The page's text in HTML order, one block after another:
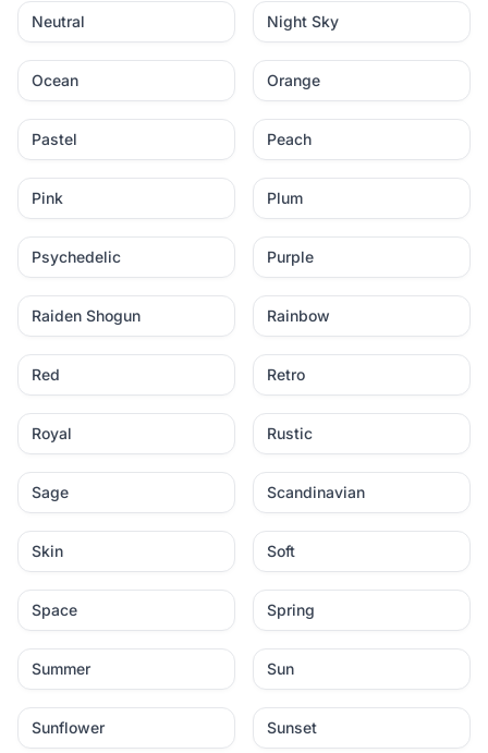
Neutral Night Sky
Ocean Orange
Pastel Peach
Pink Plum
Psychedelic Purple
Raiden Shogun Rainbow
Red Retro
Royal Rustic
Sage Scandinavian
Skin Soft
Space Spring
Summer Sun
Sunflower Sunset